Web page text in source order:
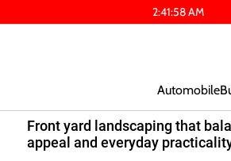
2:41:58AM
Automobile
Front yard landscaping that
appeal and everyday